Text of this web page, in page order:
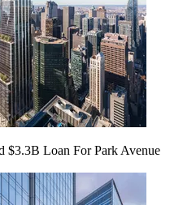
$3.3B Loan For Park Avenue